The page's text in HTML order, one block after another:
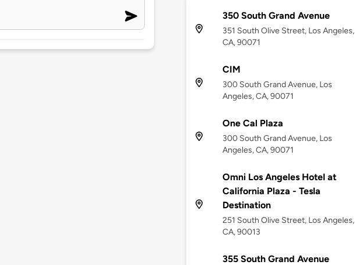
350 South Grand Avenue
351 South Olive Street, Los Angeles,
CA, 90071
CIM
300 South Grand Avenue, Los
Angeles, CA, 90071
One Cal Plaza
300 South Grand Avenue, Los
Angeles, CA, 90071
Omni Los Angeles Hotel at
California Plaza - Tesla
Destination
251 South Olive Street, Los Angeles,
CA, 90013
355 South Grand Avenue